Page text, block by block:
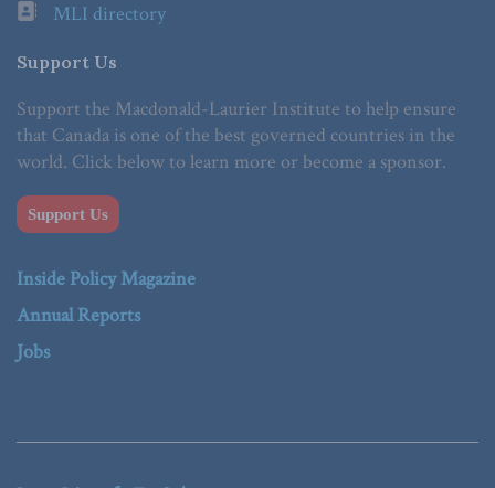
MLI directory
Support Us
Support the Macdonald-Laurier Institute to help ensure
that Canada is one of the best governed countries in the
world. Click below to learn more or become a sponsor.
Support Us
Inside Policy Magazine
Annual Reports
Jobs